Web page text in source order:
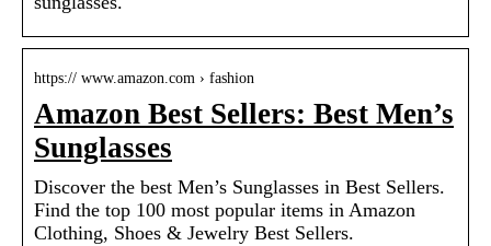
https:// www.amazon.com › fashion
Amazon Best Sellers: Best Men’s
Sunglasses
Discover the best Men’s Sunglasses in Best Sellers.
Find the top 100 most popular items in Amazon
Clothing, Shoes & Jewelry Best Sellers.